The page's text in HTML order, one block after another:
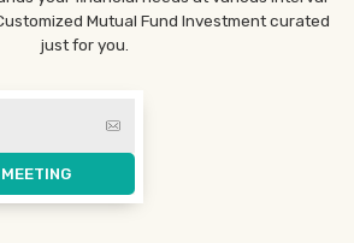
Mutual Fund Investmentcurated
just for you.